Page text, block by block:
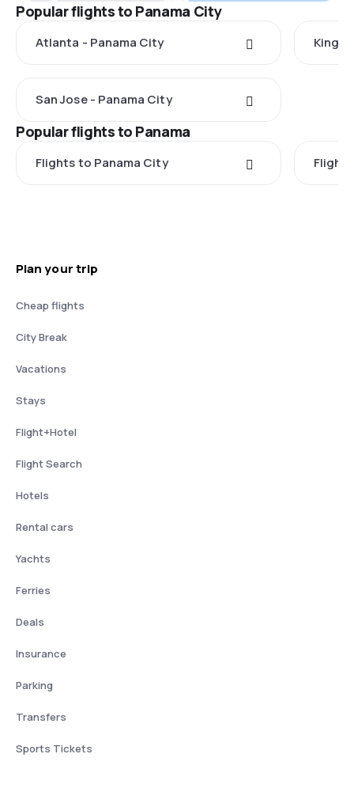
Popular flights to Panama City
Atlanta - Panama City
San Jose - Panama City
Popular flights to Panama
Flights to Panama City
Plan your trip
Cheap flights
City Break
Vacations
Stays
Flight+Hotel
Flight Search
Hotels
Rental cars
Yachts
Ferries
Deals
Insurance
Parking
Transfers
Sports Tickets